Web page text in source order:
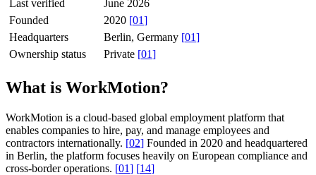
Last verified
June 2026
Founded
2020 [01]
Headquarters
Berlin, Germany [01]
Ownership status
Private [01]
What is WorkMotion?
WorkMotion is a cloud-based global employment platform that
enables companies to hire, pay, and manage employees and
contractors internationally. [02] Founded in 2020 and headquartered
in Berlin, the platform focuses heavily on European compliance and
cross-border operations. [01] [14]